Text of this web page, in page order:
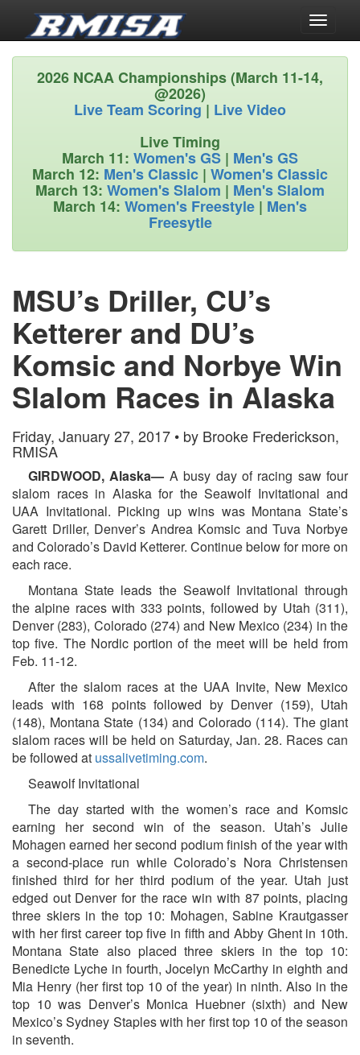
Toggle
2026 NCAA Championships (March 11-14,
@2026)
Live Team Scoring| Live Video
Live Timing
March 11: Women's GS | Men's GS
March 12: Men's Classic | Women's Classic
March 13: Women's Slalom | Men's Slalom
March 14: Women's Freestyle | Men's
Freesytle
MSU’s Driller, CU’s
Ketterer and DU’s
Komsic and Norbye Win
Slalom Races in Alaska
Friday, January 27, 2017 • by Brooke Frederickson,
RMISA
GIRDWOOD, Alaska— A busy day of racing saw four
slalom races in Alaska for the Seawolf Invitational and
UAA Invitational. Picking up wins was Montana State’s
Garett Driller, Denver’s Andrea Komsic and Tuva Norbye
and Colorado’s David Ketterer. Continue below for more on
each race.
Montana State leads the Seawolf Invitational through
the alpine races with 333 points, followed by Utah (311),
Denver (283), Colorado (274) and New Mexico (234) in the
top five. The Nordic portion of the meet will be held from
Feb. 11-12.
After the slalom races at the UAA Invite, New Mexico
leads with 168 points followed by Denver (159), Utah
(148), Montana State (134) and Colorado (114). The giant
slalom races will be held on Saturday, Jan. 28. Races can
be followed at ussalivetiming.com.
Seawolf Invitational
The day started with the women’s race and Komsic
earning her second win of the season. Utah’s Julie
Mohagen earned her second podium finish of the year with
a second-place run while Colorado’s Nora Christensen
finished third for her third podium of the year. Utah just
edged out Denver for the race win with 87 points, placing
three skiers in the top 10: Mohagen, Sabine Krautgasser
with her first career top five in fifth and Abby Ghent in 10th.
Montana State also placed three skiers in the top 10:
Benedicte Lyche in fourth, Jocelyn McCarthy in eighth and
Mia Henry (her first top 10 of the year) in ninth. Also in the
top 10 was Denver’s Monica Huebner (sixth) and New
Mexico’s Sydney Staples with her first top 10 of the season
in seventh.